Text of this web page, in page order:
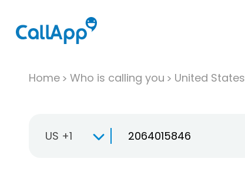
Home Who is calling you United States
US +1